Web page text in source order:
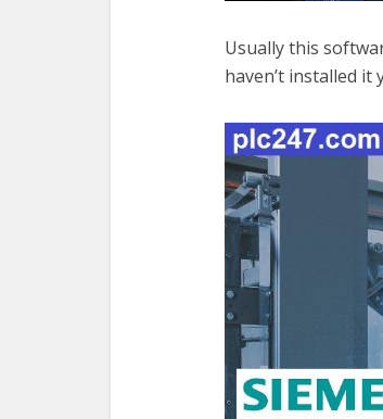
Usually this
haven’t installed